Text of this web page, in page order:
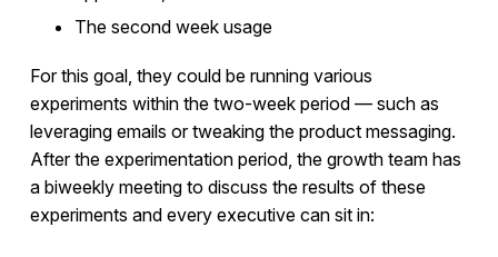
The second week usage
For this goal, they could be running various
experiments within the two-week period — such as
leveraging emails or tweaking the product messaging.
After the experimentation period, the growth team has
a biweekly meeting to discuss the results of these
experiments and every executive can sit in: